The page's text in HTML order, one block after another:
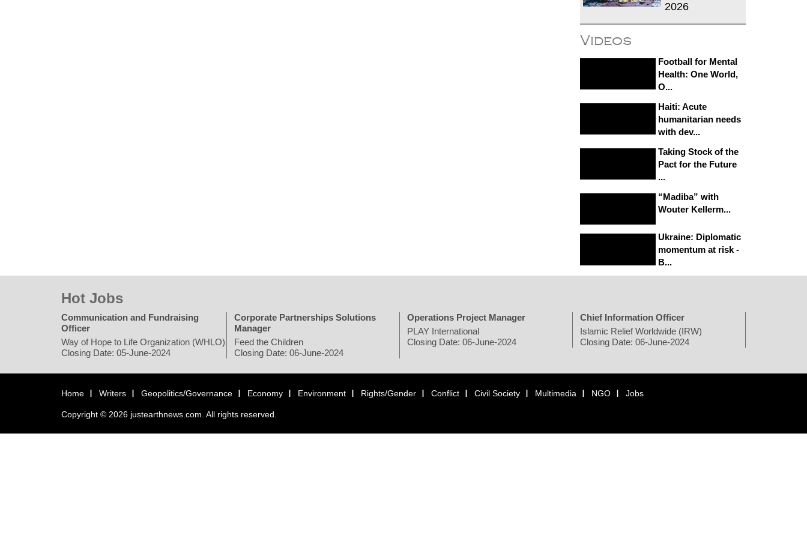
2026
Videos
Football for Mental
Health: One World,
O...
Haiti: Acute
humanitarian needs
with dev...
Taking Stock of the
Pact for the Future
...
“Madiba” with
Wouter Kellerm...
Ukraine: Diplomatic
momentum at risk -
B...
Hot Jobs
Communication and Fundraising
Officer
Way of Hope to Life Organization (WHLO)
Closing Date: 05-June-2024
Corporate Partnerships Solutions
Manager
Feed the Children
Closing Date: 06-June-2024
Operations Project Manager
PLAY International
Closing Date: 06-June-2024
Chief Information Officer
Islamic Relief Worldwide (IRW)
Closing Date: 06-June-2024
Home Writers Geopolitics/Governance Economy Environment Rights/Gender Conflict Civil Society Multimedia NGO Jobs
Copyright © 2026 justearthnews.com. All rights reserved.